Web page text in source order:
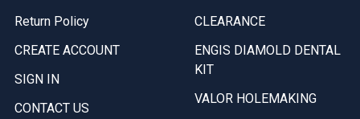
Return Policy
CREATE ACCOUNT
SIGN IN
CONTACT US
CLEARANCE
ENGIS DIAMOLD DENTAL
KIT
VALOR HOLEMAKING